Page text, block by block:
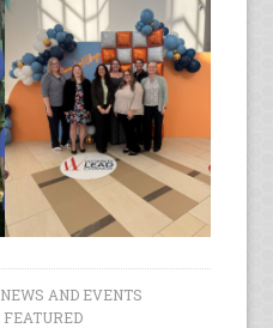
NEWS AND EVENTS
FEATURED